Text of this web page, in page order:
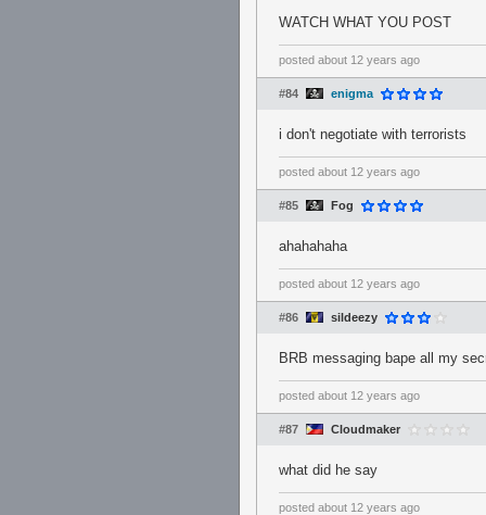
WATCH WHAT YOU POST
posted about 12 years ago
#84 enigma
i don't negotiate with terrorists
posted about 12 years ago
#85 Fog
ahahahaha
posted about 12 years ago
#86 sildeezy
BRB messaging bape all my
posted about 12 years ago
#87 Cloudmaker
what did he say
posted about 12 years ago